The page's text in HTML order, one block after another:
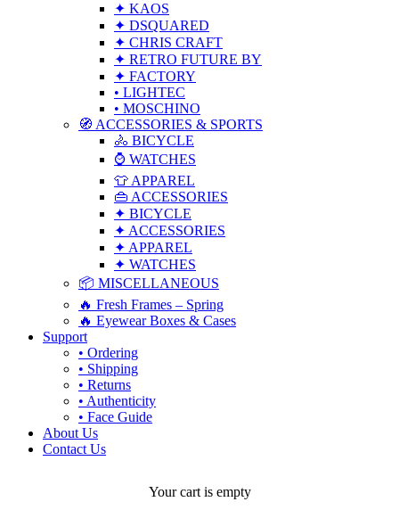
✦ KAOS
✦ DSQUARED
✦ CHRIS CRAFT
✦ RETRO FUTURE BY
✦ FACTORY
• LIGHTEC
• MOSCHINO
🧭 ACCESSORIES & SPORTS
🚴 BICYCLE
⌚ WATCHES
👕 APPAREL
👜 ACCESSORIES
✦ BICYCLE
✦ ACCESSORIES
✦ APPAREL
✦ WATCHES
📦 MISCELLANEOUS
🔥 Fresh Frames – Spring
🔥 Eyewear Boxes & Cases
Support
• Ordering
• Shipping
• Returns
• Authenticity
• Face Guide
About Us
Contact Us
Your cart is empty